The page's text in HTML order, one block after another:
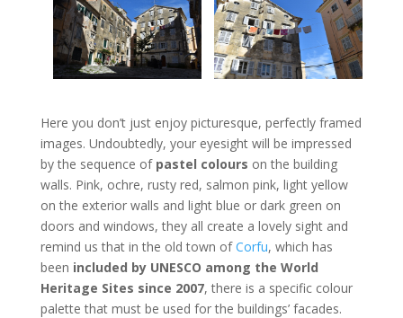
Here you don’t just enjoy picturesque, perfectly framed
images. Undoubtedly, your eyesight will be impressed
by the sequence of pastel colours on the building
walls. Pink, ochre, rusty red, salmon pink, light yellow
on the exterior walls and light blue or dark green on
doors and windows, they all create a lovely sight and
remind us that in the old town ofCorfu, which has
been included by UNESCO among the World
Heritage Sites since 2007, there is a specific colour
palette that must be used for the buildings’ facades.